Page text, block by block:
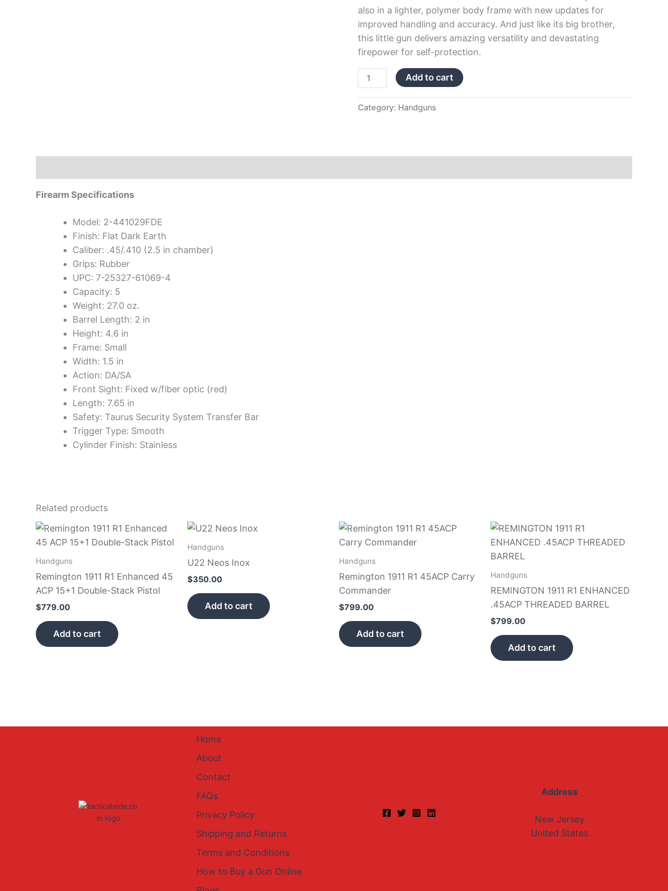
also in a lighter, polymer body frame with new updates for
improved handling and accuracy. And just like its big brother,
this little gun delivers amazing versatility and devastating
firepower for self-protection.
Add to cart
Category: Handguns
Firearm Specifications
Model: 2-441029FDE
Finish: Flat Dark Earth
Caliber: .45/.410 (2.5 in chamber)
Grips: Rubber
UPC: 7-25327-61069-4
Capacity: 5
Weight: 27.0 oz.
Barrel Length: 2 in
Height: 4.6 in
Frame: Small
Width: 1.5 in
Action: DA/SA
Front Sight: Fixed w/fiber optic (red)
Length: 7.65 in
Safety: Taurus Security System Transfer Bar
Trigger Type: Smooth
Cylinder Finish: Stainless
Related products
Handguns
Remington 1911 R1 Enhanced 45
ACP 15+1 Double-Stack Pistol
$779.00
Add to cart
Handguns
U22 Neos Inox
$350.00
Add to cart
Handguns
Remington 1911 R1 45ACP Carry
Commander
$799.00
Add to cart
Handguns
REMINGTON 1911 R1 ENHANCED
.45ACP THREADED BARREL
$799.00
Add to cart
Home
About
Contact
FAQs
Privacy Policy
Shipping and Returns
Terms and Conditions
How to Buy a Gun Online
Address
New Jersey
United States